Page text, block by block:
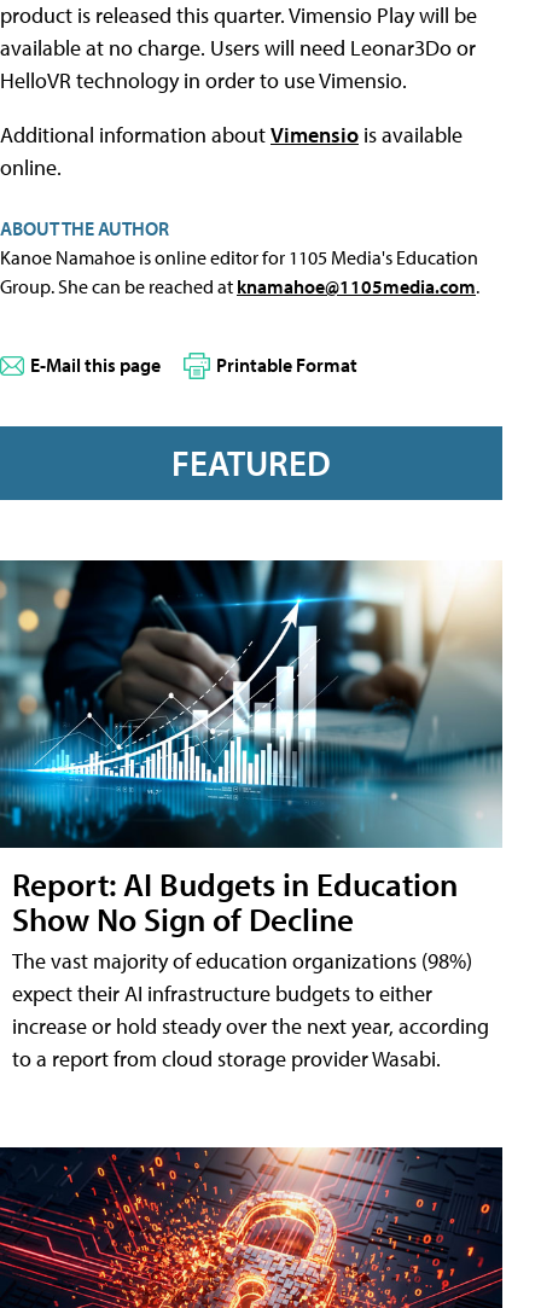
product is released this quarter. Vimensio Play will be
available at no charge. Users will need Leonar3Do or
HelloVR technology in order to use Vimensio.
Additional information aboutVimensio is available
online.
ABOUT THE AUTHOR
Kanoe Namahoe is online editor for 1105 Media's Education
Group. She can be reached at knamahoe@1105media.com.
E-Mail this page Printable Format
FEATURED
Report: AI Budgets in Education
Show No Sign of Decline
The vast majority of education organizations (98%)
expect their AI infrastructure budgets to either
increase or hold steady over the next year, according
to a report from cloud storage provider Wasabi.